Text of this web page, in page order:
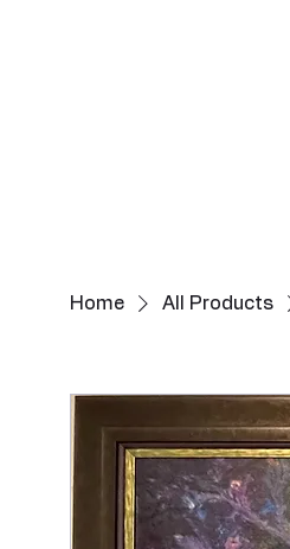
Home All Products